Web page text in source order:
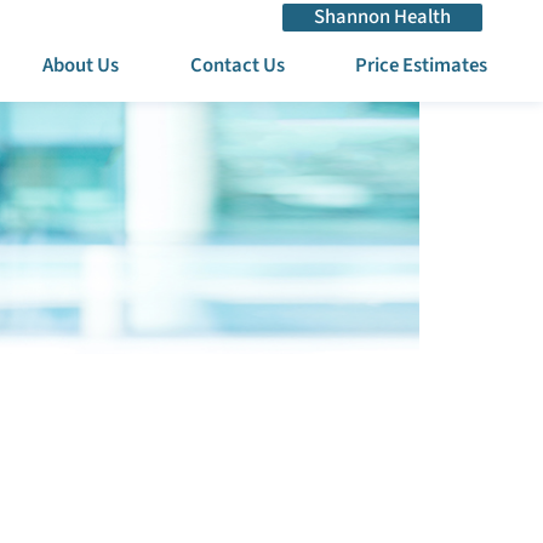
Shannon Health
About Us
Contact Us Price Estimates